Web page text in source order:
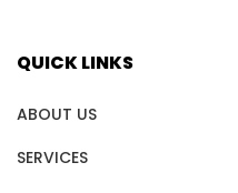
QUICK LINKS
ABOUT US
SERVICES